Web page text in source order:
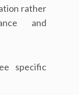
rather
and
specific